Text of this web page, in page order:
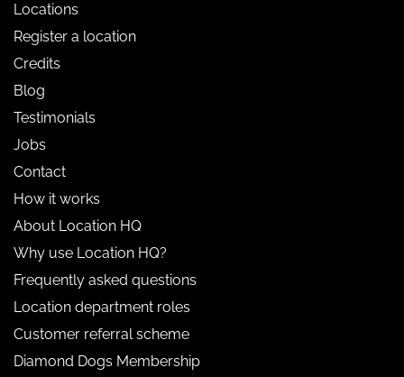
Locations
Register a location
Credits
Blog
Testimonials
Jobs
Contact
How it works
About Location HQ
Why use Location HQ?
Frequently asked questions
Location department roles
Customer referral scheme
Diamond Dogs Membership